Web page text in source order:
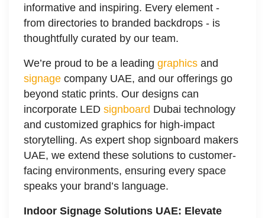
informative and inspiring. Every element -
from directories to branded backdrops - is
thoughtfully curated by our team.
We’re proud to be a leading graphics and
signage company UAE, and our offerings go
beyond static prints. Our designs can
incorporate LED signboard Dubai technology
and customized graphics for high-impact
storytelling. As expert shop signboard makers
UAE, we extend these solutions to customer-
facing environments, ensuring every space
speaks your brand’s language.
Indoor Signage Solutions UAE: Elevate